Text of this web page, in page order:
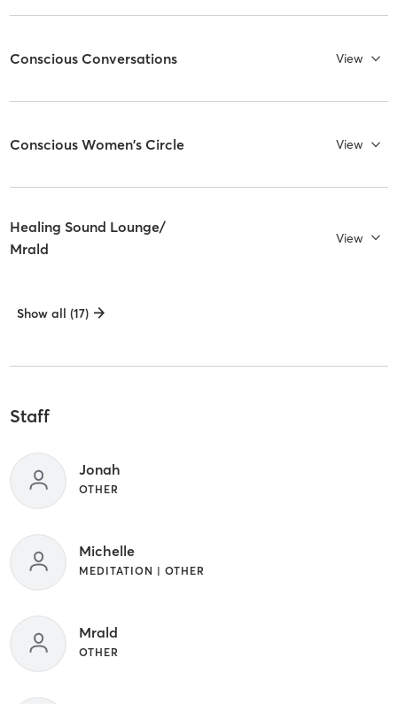
Conscious Conversations View
Conscious Women's Circle View
Healing Sound Lounge/
Mrald
View
Show all (17)
Staff
Jonah
OTHER
Michelle
MEDITATION | OTHER
Mrald
OTHER